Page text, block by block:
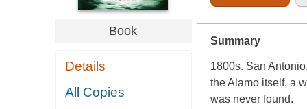
Book
Details
All Copies
Summary
1800s. San
the Alamo itself, a
was never found.